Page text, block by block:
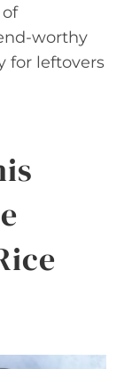
worthy
for leftovers